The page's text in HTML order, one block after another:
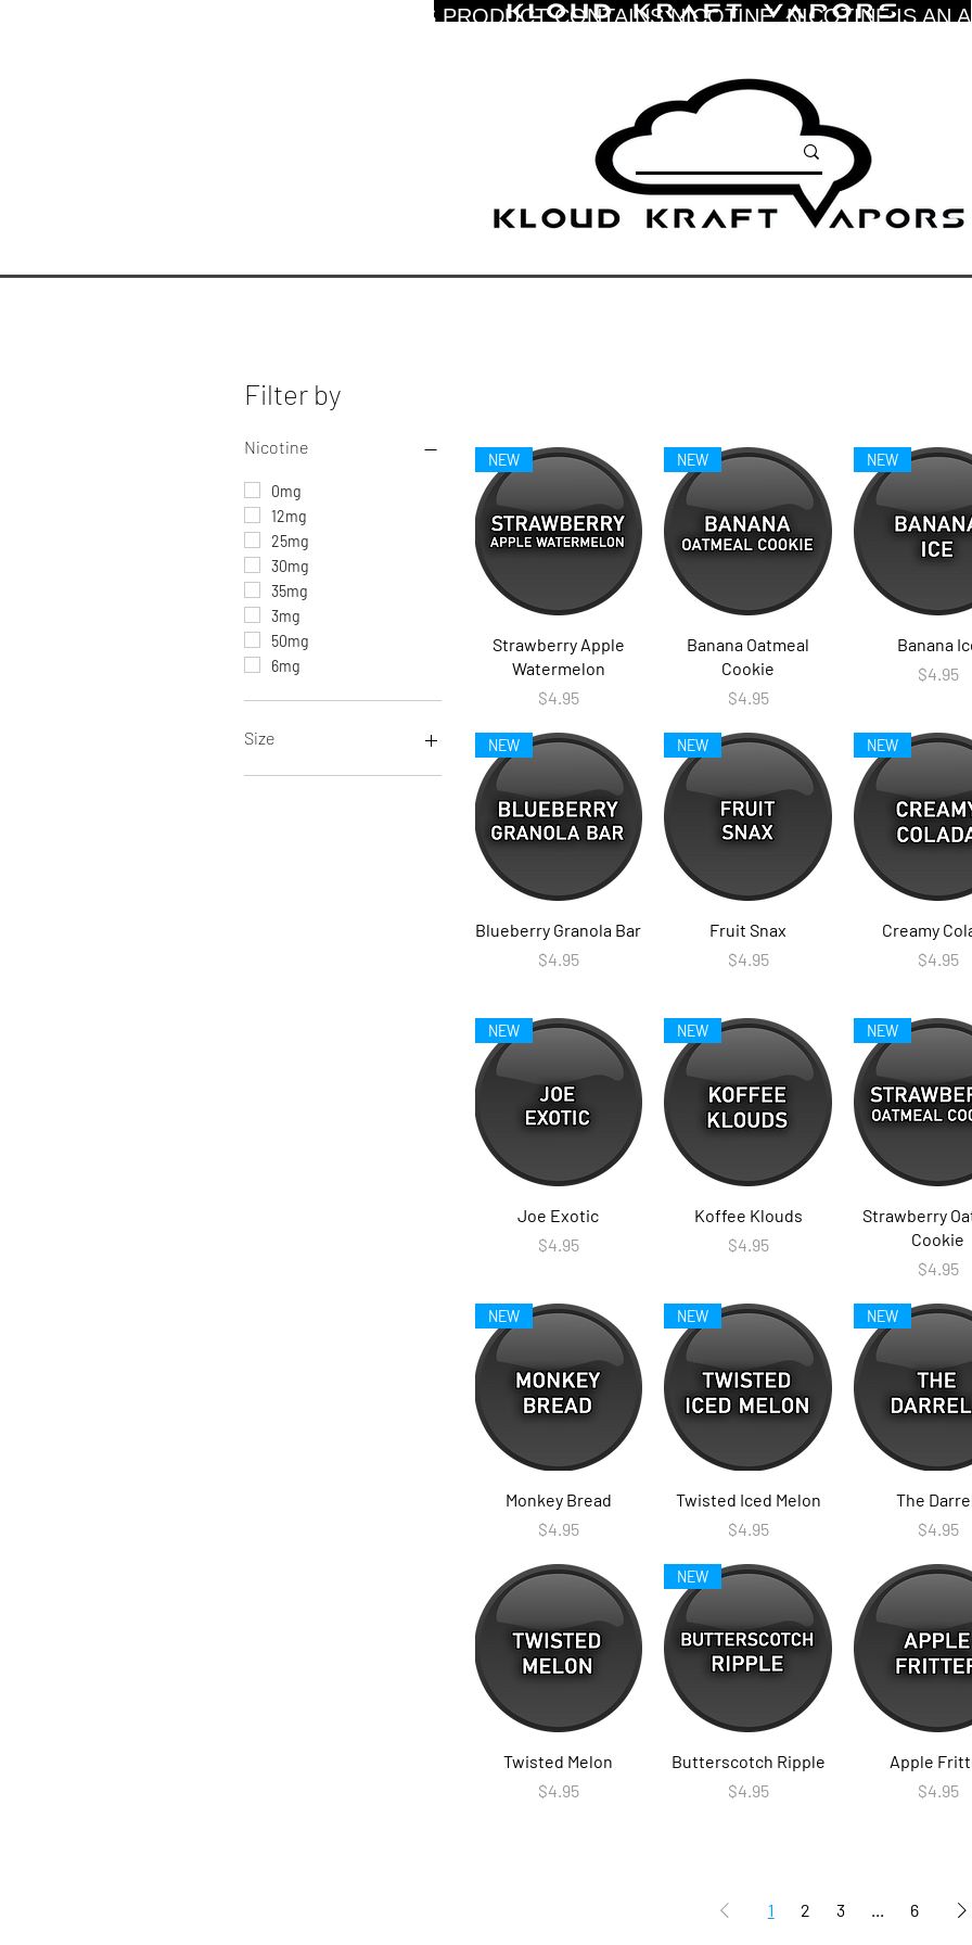
WARNING: THIS PRODUCT CONTAINS NICOTINE. NICOTINE IS AN
Filter by
Nicotine
0mg
12mg
25mg
30mg
35mg
3mg
50mg
6mg
Size
100ML
NEW
Strawberry Apple
Watermelon
Price
$4.95
NEW
Banana Oatmeal
Cookie
Price
$4.95
NEW
Banana
Price
$4.95
NEW
Blueberry Granola Bar
Price
$4.95
NEW
Fruit Snax
Price
$4.95
NEW
Creamy
Price
$4.95
NEW
Joe Exotic
Price
$4.95
NEW
Koffee Klouds
Price
$4.95
NEW
Strawberry
Cookie
Price
$4.95
NEW
Monkey Bread
Price
$4.95
NEW
Twisted Iced Melon
Price
$4.95
NEW
The
Price
$4.95
Twisted Melon
Price
$4.95
NEW
Butterscotch Ripple
Price
$4.95
Apple
Price
$4.95
1 2 3 ... 6